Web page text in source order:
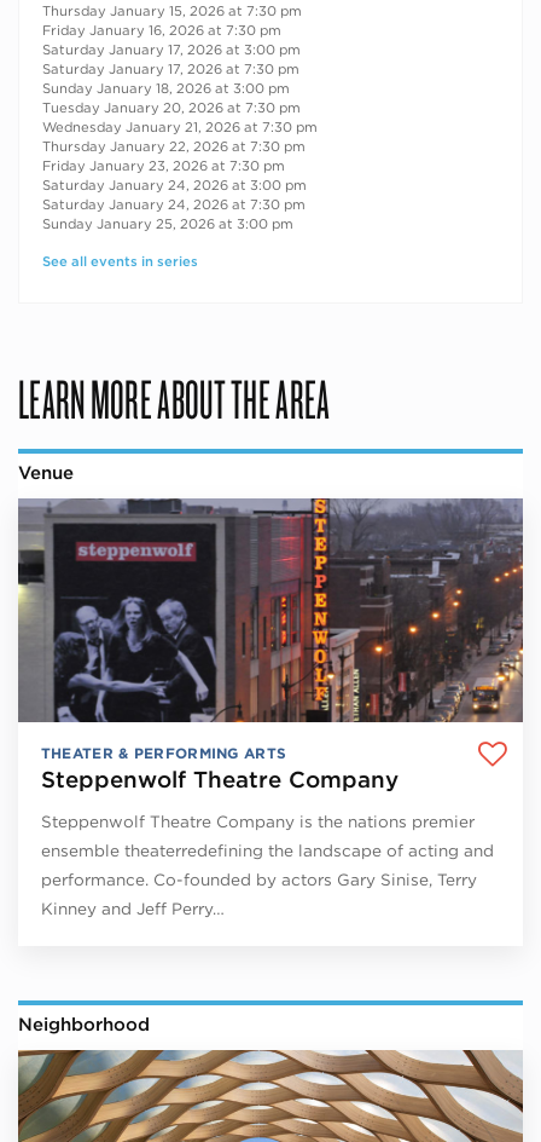
Thursday January 15, 2026 at 7:30 pm
Friday January 16, 2026 at 7:30 pm
Saturday January 17, 2026 at 3:00 pm
Saturday January 17, 2026 at 7:30 pm
Sunday January 18, 2026 at 3:00 pm
Tuesday January 20, 2026 at 7:30 pm
Wednesday January 21, 2026 at 7:30 pm
Thursday January 22, 2026 at 7:30 pm
Friday January 23, 2026 at 7:30 pm
Saturday January 24, 2026 at 3:00 pm
Saturday January 24, 2026 at 7:30 pm
Sunday January 25, 2026 at 3:00 pm
See all events in series
LEARN MORE ABOUT THE AREA
Venue
THEATER & PERFORMING ARTS
Steppenwolf Theatre Company
Steppenwolf Theatre Company is the nations premier
ensemble theaterredefining the landscape of acting and
performance. Co-founded by actors Gary Sinise, Terry
Kinney and Jeff Perry…
Neighborhood